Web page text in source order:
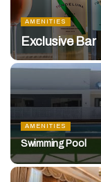
AMENITIES
Exclusive Bar
AMENITIES
Swimming Pool